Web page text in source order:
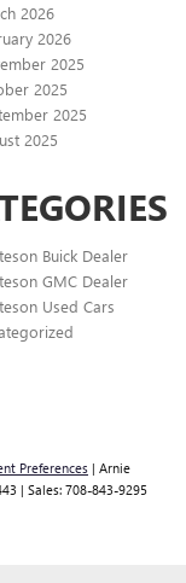
2026
2026
2025
2025
2025
2025
Buick Dealer
GMC Dealer
Used Cars
Preferences | Arnie
| Sales: 708-843-9295